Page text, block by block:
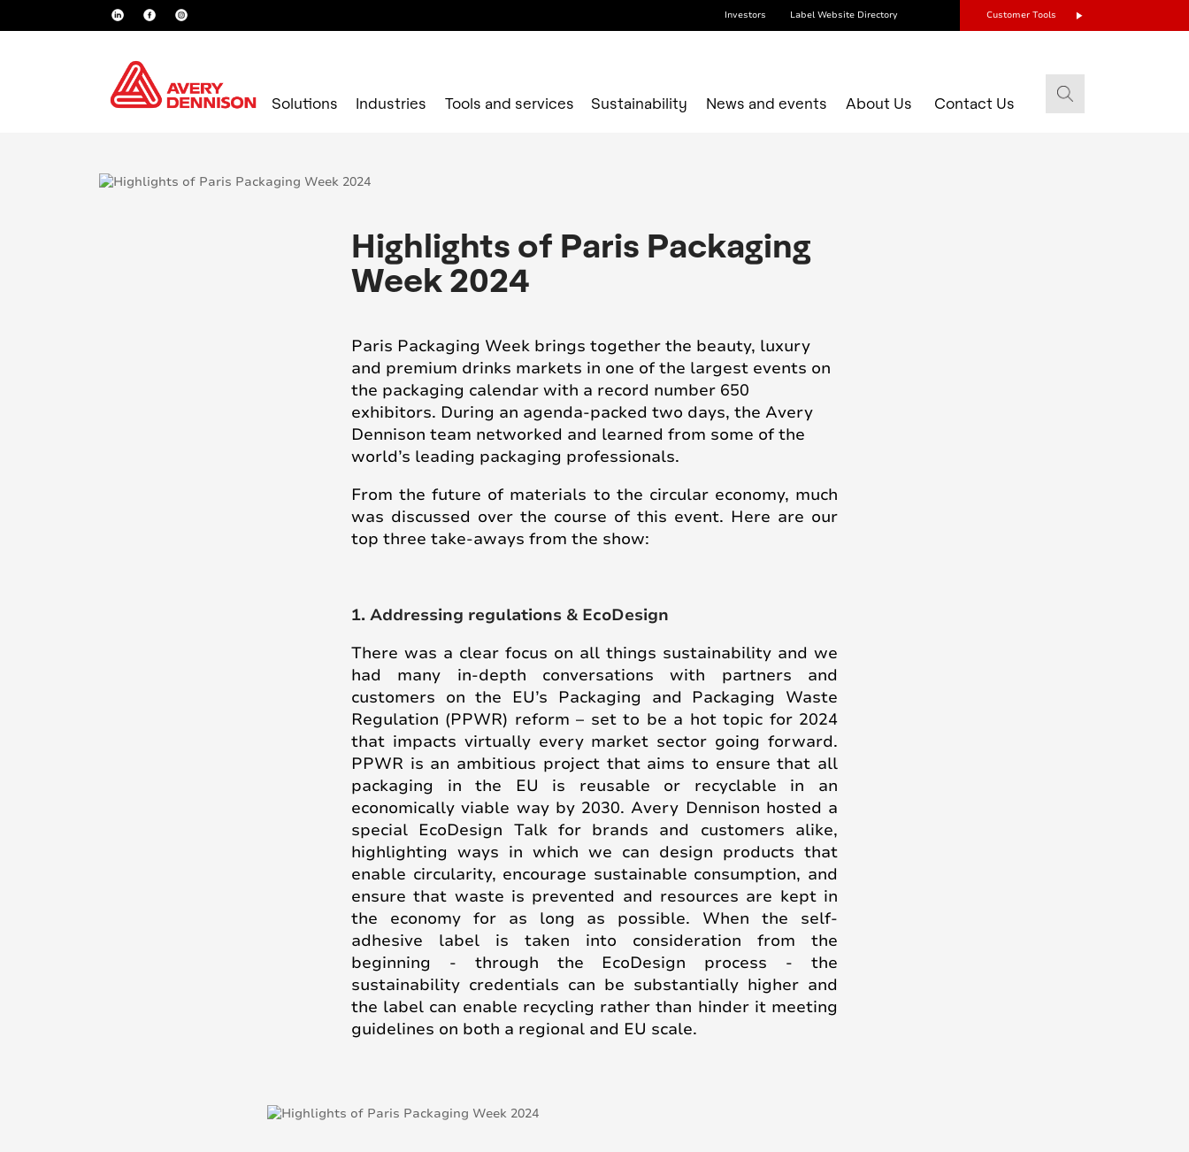
Investors Label Website Directory Customer Tools
Solutions Industries Tools and services Sustainability News and events About Us Contact Us
Highlights of Paris Packaging
Week 2024
Paris Packaging Week brings together the beauty, luxury
and premium drinks markets in one of the largest events on
the packaging calendar with a record number 650
exhibitors. During an agenda-packed two days, the Avery
Dennison team networked and learned from some of the
world’s leading packaging professionals.
From the future of materials to the circular economy, much
was discussed over the course of this event. Here are our
top three take-aways from the show:
1. Addressing regulations & EcoDesign
There was a clear focus on all things sustainability and we
had many in-depth conversations with partners and
customers on the EU’s Packaging and Packaging Waste
Regulation (PPWR) reform – set to be a hot topic for 2024
that impacts virtually every market sector going forward.
PPWR is an ambitious project that aims to ensure that all
packaging in the EU is reusable or recyclable in an
economically viable way by 2030. Avery Dennison hosted a
special EcoDesign Talk for brands and customers alike,
highlighting ways in which we can design products that
enable circularity, encourage sustainable consumption, and
ensure that waste is prevented and resources are kept in
the economy for as long as possible. When the self-
adhesive label is taken into consideration from the
beginning - through the EcoDesign process - the
sustainability credentials can be substantially higher and
the label can enable recycling rather than hinder it meeting
guidelines on both a regional and EU scale.